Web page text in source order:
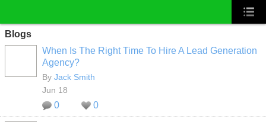
Blogs
When Is The Right Time To Hire A Lead Generation
Agency?
By Jack Smith
Jun 18
0 0